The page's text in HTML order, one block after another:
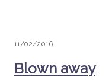
Posted
11/02/2016
Blown away